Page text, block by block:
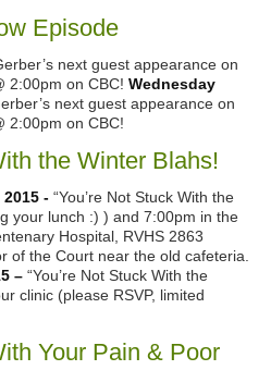
Episode
next guest appearance on
2:00pm on CBC! Wednesday
next guest appearance on
2:00pm on CBC!
the Winter Blahs!
-“You’re Not Stuck With the
your lunch :) ) and 7:00pm in the
Hospital, RVHS 2863
of the Court near the old cafeteria.
– “You’re Not Stuck With the
clinic (please RSVP, limited
Your Pain & Poor